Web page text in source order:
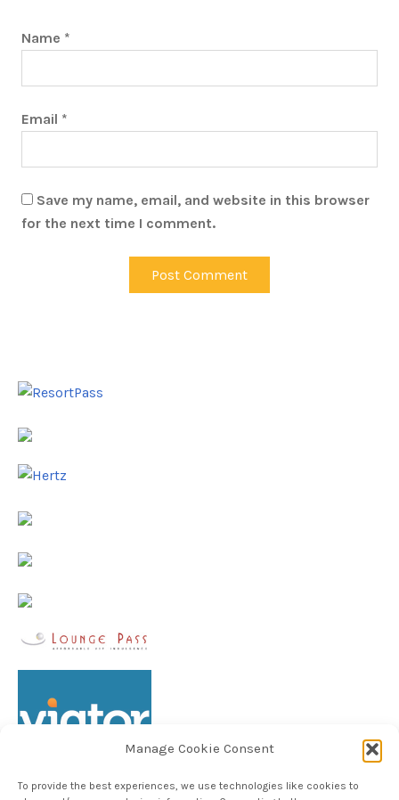
Manage Cookie Consent
To provide the best experiences, we use technologies like cookies to
Name *
Email *
Save my name, email, and website in this browser
for the next time I comment.